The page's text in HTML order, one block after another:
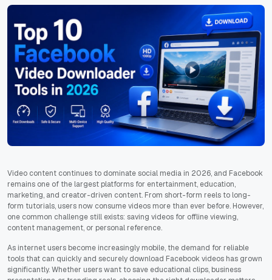
Video content continues to dominate social media in 2026, and Facebook
remains one of the largest platforms for entertainment, education,
marketing, and creator-driven content. From short-form reels to long-
form tutorials, users now consume videos more than ever before. However,
one common challenge still exists: saving videos for offline viewing,
content management, or personal reference.
As internet users become increasingly mobile, the demand for reliable
tools that can quickly and securely download Facebook videos has grown
significantly. Whether users want to save educational clips, business